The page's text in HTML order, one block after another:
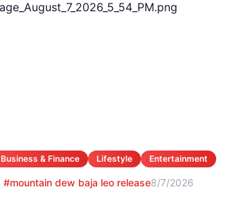
Business & Finance Lifestyle Entertainment
#mountain dew baja leo release8/7/2026